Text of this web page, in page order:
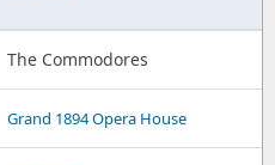
The Commodores
Grand 1894 Opera House